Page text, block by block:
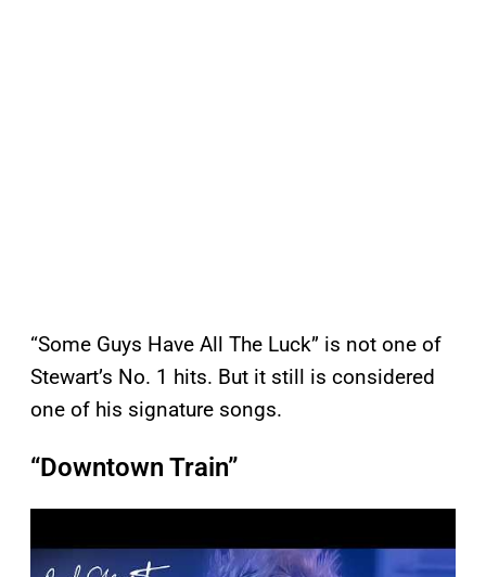
“Some Guys Have All The Luck” is not one of
Stewart’s No. 1 hits. But it still is considered
one of his signature songs.
“Downtown Train”
a